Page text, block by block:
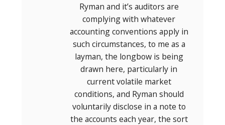
Ryman and it’s auditors are
complying with whatever
accounting conventions apply in
such circumstances, to me as a
layman, the longbow is being
drawn here, particularly in
current volatile market
conditions, and Ryman should
voluntarily disclose in a note to
the accounts each year, the sort